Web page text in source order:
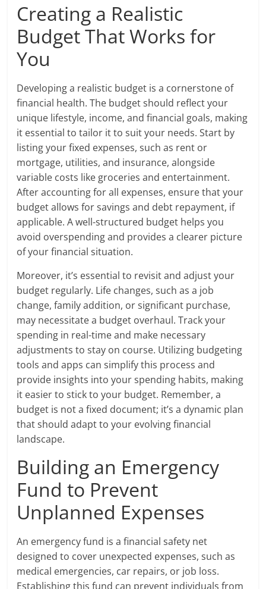
Creating a Realistic
Budget That Works for
You
Developing a realistic budget is a cornerstone of
financial health. The budget should reflect your
unique lifestyle, income, and financial goals, making
it essential to tailor it to suit your needs. Start by
listing your fixed expenses, such as rent or
mortgage, utilities, and insurance, alongside
variable costs like groceries and entertainment.
After accounting for all expenses, ensure that your
budget allows for savings and debt repayment, if
applicable. A well-structured budget helps you
avoid overspending and provides a clearer picture
of your financial situation.
Moreover, it’s essential to revisit and adjust your
budget regularly. Life changes, such as a job
change, family addition, or significant purchase,
may necessitate a budget overhaul. Track your
spending in real-time and make necessary
adjustments to stay on course. Utilizing budgeting
tools and apps can simplify this process and
provide insights into your spending habits, making
it easier to stick to your budget. Remember, a
budget is not a fixed document; it’s a dynamic plan
that should adapt to your evolving financial
landscape.
Building an Emergency
Fund to Prevent
Unplanned Expenses
An emergency fund is a financial safety net
designed to cover unexpected expenses, such as
medical emergencies, car repairs, or job loss.
Establishing this fund can prevent individuals from